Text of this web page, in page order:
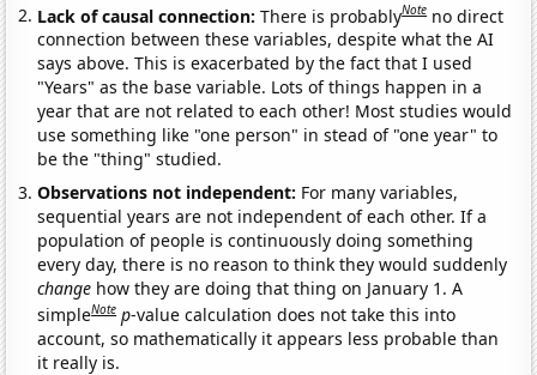
Lack of causal connection:There is probablyNote no direct
connection between these variables, despite what the AI
says above. This is exacerbated by the fact that I used
"Years" as the base variable. Lots of things happen in a
year that are not related to each other! Most studies would
use something like "one person" in stead of "one year" to
be the "thing" studied.
Observations not independent: For many variables,
sequential years are not independent of each other. If a
population of people is continuously doing something
every day, there is no reason to think they would suddenly
change how they are doing that thing on January 1. A
simpleNote p-value calculation does not take this into
account, so mathematically it appears less probable than
it really is.